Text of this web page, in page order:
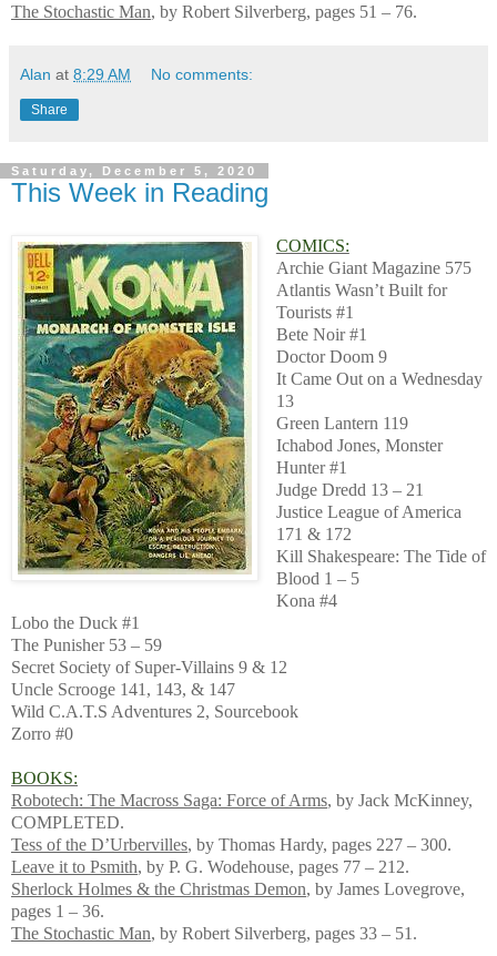
The Stochastic Man, by Robert Silverberg, pages 51 – 76.
Alan at 8:29 AM No comments:
Share
Saturday, December 5, 2020
This Week in Reading
COMICS:
Archie Giant Magazine 575
Atlantis Wasn’t Built for
Tourists #1
Bete Noir #1
Doctor Doom 9
It Came Out on a Wednesday
13
Green Lantern 119
Ichabod Jones, Monster
Hunter #1
Judge Dredd 13 – 21
Justice League of America
171 & 172
Kill Shakespeare: The Tide of
Blood 1 – 5
Kona #4
Lobo the Duck #1
The Punisher 53 – 59
Secret Society of Super-Villains 9 & 12
Uncle Scrooge 141, 143, & 147
Wild C.A.T.S Adventures 2, Sourcebook
Zorro #0
BOOKS:
Robotech: The Macross Saga: Force of Arms, by Jack McKinney,
COMPLETED.
Tess of the D’Urbervilles, by Thomas Hardy, pages 227 – 300.
Leave it to Psmith, by P. G. Wodehouse, pages 77 – 212.
Sherlock Holmes & the Christmas Demon, by James Lovegrove,
pages 1 – 36.
The Stochastic Man, by Robert Silverberg, pages 33 – 51.